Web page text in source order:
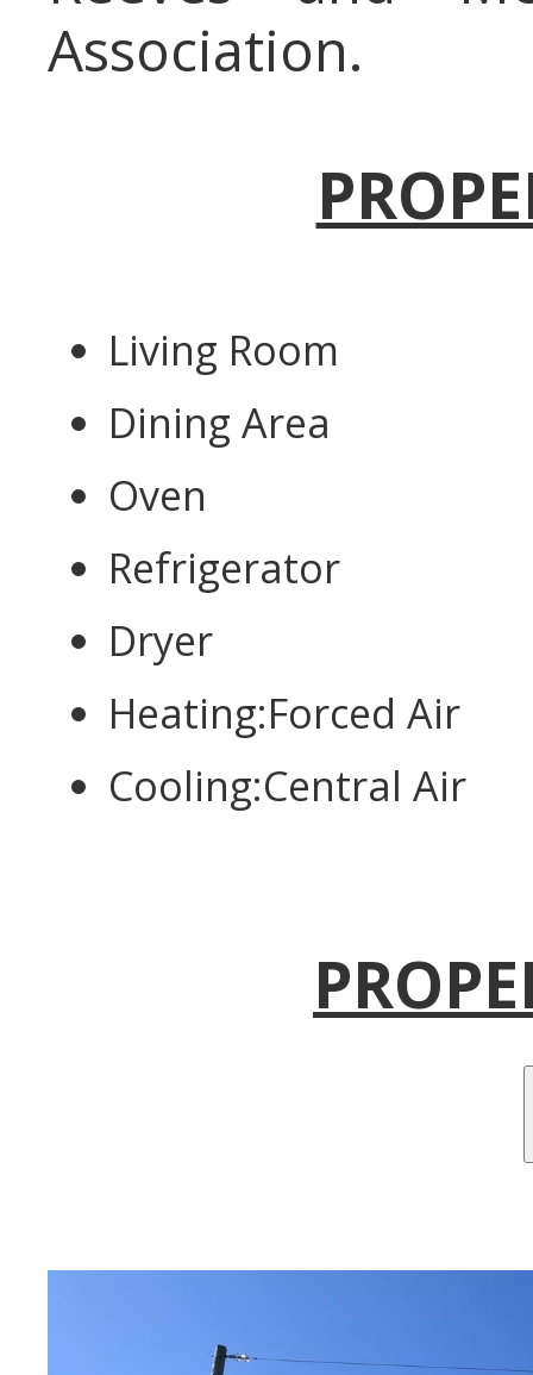
Association.
Living Room
Dining Area
Oven
Refrigerator
Dryer
Heating:Forced Air
Cooling:Central Air